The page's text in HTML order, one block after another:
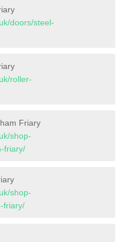
doors/steel-
roller-
Friary
shop-
friary/
shop-
friary/